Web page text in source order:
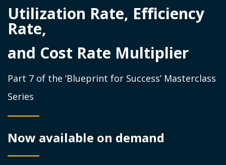
Utilization Rate, Efficiency
Rate,
and Cost Rate Multiplier
Part 7 of the ‘Blueprint for Success’ Masterclass
Series
Now available on demand